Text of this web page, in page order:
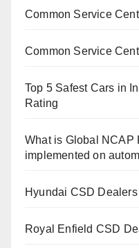
Common Service
Common Service
Top 5 Safest Cars in
Rating
What is Global NCAP
implemented on
Hyundai CSD
Royal Enfield CSD